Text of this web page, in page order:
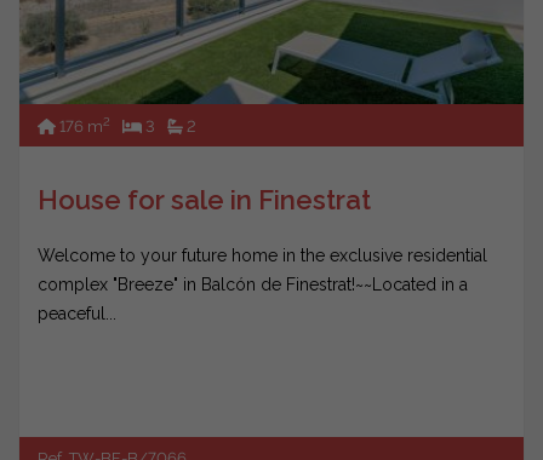
176 m2 3 2
House for sale in Finestrat
Welcome to your future home in the exclusive residential
complex "Breeze" in Balcón de Finestrat!~~Located in a
peaceful...